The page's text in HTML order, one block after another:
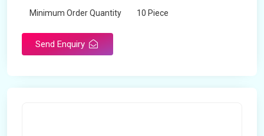
Minimum Order Quantity 10 Piece
Send Enquiry